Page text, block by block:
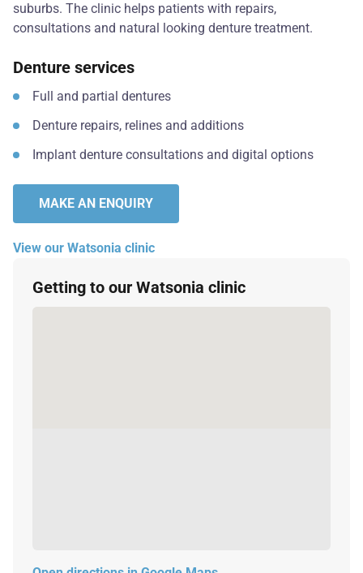
Getting to our Watsonia clinic
suburbs. The clinic helps patients with repairs,
consultations and natural looking denture treatment.
Denture services
Full and partial dentures
Denture repairs, relines and additions
Implant denture consultations and digital options
MAKE AN ENQUIRY
View our Watsonia clinic